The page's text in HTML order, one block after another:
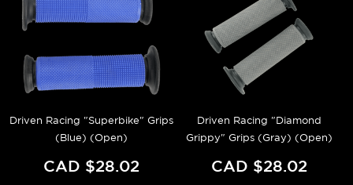
Driven Racing "Superbike" Grips
(Blue) (Open)
CAD $28.02
Driven Racing "Diamond
Grippy" Grips (Gray) (Open)
CAD $28.02